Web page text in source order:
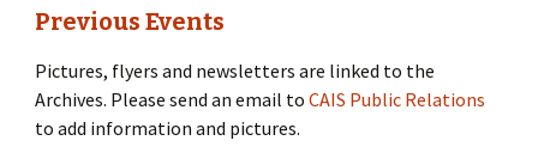
Previous Events
Pictures, flyers and newsletters are linked to the
Archives. Please send an email to CAIS Public Relations
to add information and pictures.